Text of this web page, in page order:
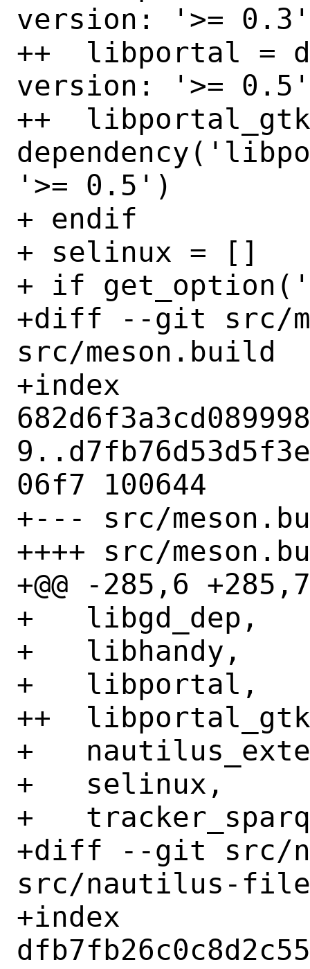
version: '>=
++  libportal =
version: '>=
++
'>= 0.5')
+ endif
+ selinux = []
+ if
+diff --git src/
src/meson.build
+index
06f7 100644
+--- src/
++++ src/
+@@ -285,6
+   libgd_dep,
+   libhandy,
+   libportal,
++
+
+   selinux,
+
+diff --git src/
src/nautilus-
+index